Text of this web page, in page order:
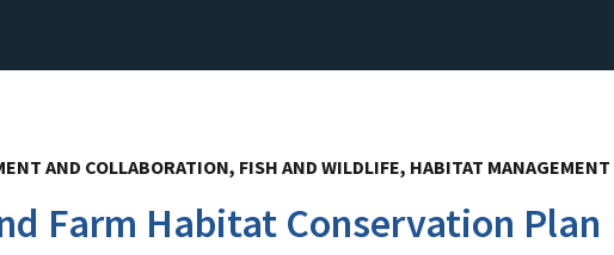
AND COLLABORATION, FISH AND WILDLIFE, HABITAT MANAGEMENT
Farm Habitat Conservation Plan